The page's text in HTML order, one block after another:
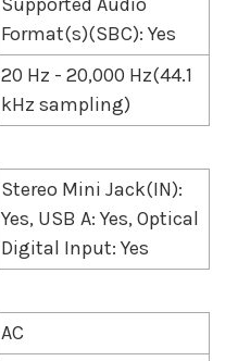
Supported Audio
Format(s)(SBC): Yes
20 Hz - 20,000 Hz(44.1
kHz sampling)
Stereo Mini Jack(IN):
Yes, USB A: Yes, Optical
Digital Input: Yes
AC